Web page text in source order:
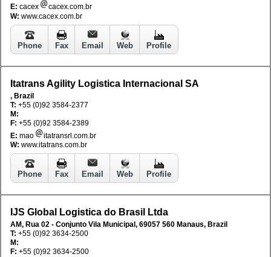
E: cacex
cacex.com.br
W: www.cacex.com.br
Phone Fax Email Web Profile
Itatrans Agility Logistica Internacional SA
, Brazil
T: +55 (0)92 3584-2377
M:
F: +55 (0)92 3584-2389
E: mao
itatransrl.com.br
W: www.itatrans.com.br
Phone Fax Email Web Profile
IJS Global Logistica do Brasil Ltda
AM, Rua 02 - Conjunto Vila Municipal, 69057 560 Manaus, Brazil
T: +55 (0)92 3634-2500
M:
F: +55 (0)92 3634-2500